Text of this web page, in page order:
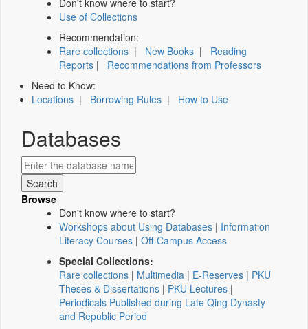
Don't know where to start?
Use of Collections
Recommendation:
Rare collections | New Books | Reading
Reports | Recommendations from Professors
Need to Know:
Locations | Borrowing Rules | How to Use
Databases
Browse
Don't know where to start?
Workshops about Using Databases | Information
Literacy Courses | Off-Campus Access
Special Collections:
Rare collections | Multimedia | E-Reserves | PKU
Theses & Dissertations | PKU Lectures |
Periodicals Published during Late Qing Dynasty
and Republic Period